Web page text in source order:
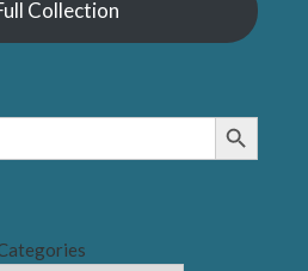
Collection
Search Button